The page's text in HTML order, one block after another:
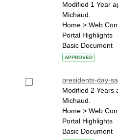
Modified 1 Year
Michaud.
Home > Web
Portal Highlights
Basic Document
APPROVED
presidents-day-
Modified 2 Years
Michaud.
Home > Web
Portal Highlights
Basic Document